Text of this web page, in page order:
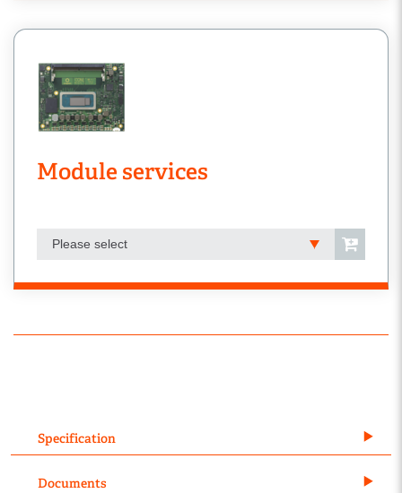
Module services
Please select
Specification
Documents